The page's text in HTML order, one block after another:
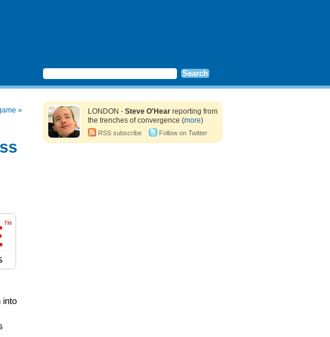
»
into
LONDON - Steve O'Hear reporting from
the trenches of convergence (more)
RSS subscribe Follow on Twitter